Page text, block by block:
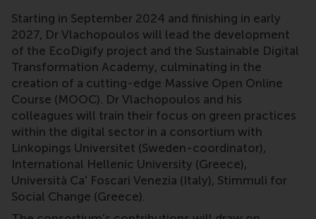
Starting in September 2024 and finishing in early
2027, Dr Vlachopoulos will lead the development
of the EcoDigify project and the Sustainable Digital
Transformation Academy, culminating in the
creation of a cutting-edge Massive Open Online
Course (MOOC). Dr Vlachopoulos and his
colleagues will train their focus on green practices
within the digital sector in a consortium with
Linkopings Universitet (Sweden-coordinator),
International Hellenic University (Greece),
Università Ca' Foscari Venezia (Italy), Stimmuli for
Social Change (Greece).